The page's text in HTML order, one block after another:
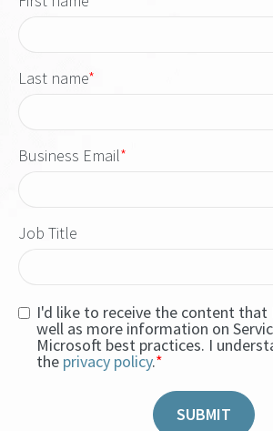
Last name*
Business Email*
Job Title
I'd like to receive the content that
well as more information on
Microsoft best practices. I
the privacy policy.*